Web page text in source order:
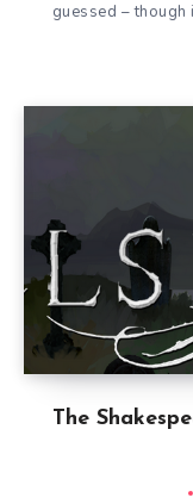
guessed – though
The